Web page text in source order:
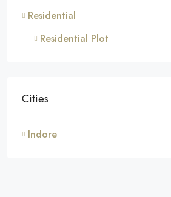
Residential
Residential Plot
Cities
Indore